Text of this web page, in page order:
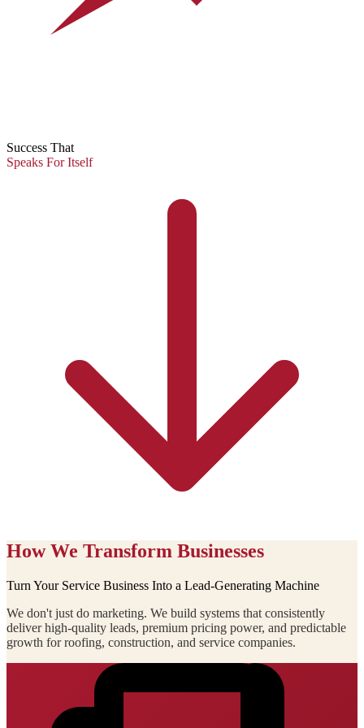
Success That
Speaks For Itself
How We Transform Businesses
Turn Your Service Business Into a Lead-Generating Machine
We don't just do marketing. We build systems that consistently
deliver high-quality leads, premium pricing power, and predictable
growth for roofing, construction, and service companies.